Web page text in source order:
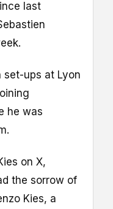
last
set-ups at Lyon
he was
on X,
the sorrow of
Kies, a